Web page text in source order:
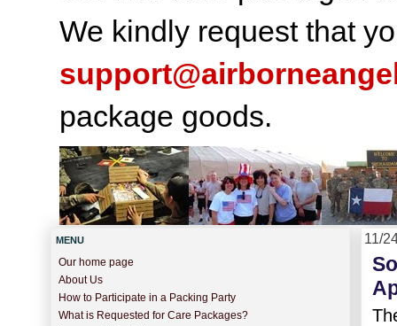
We kindly request that
package goods.
11/
MENU
Our home page
About Us
How to Participate in a Packing Party
What is Requested for Care Packages?